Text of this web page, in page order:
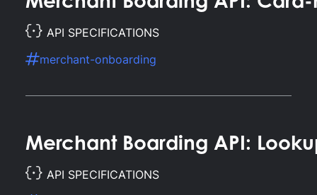
API SPECIFICATIONS
merchant-onboarding
Merchant Boarding API:
API SPECIFICATIONS